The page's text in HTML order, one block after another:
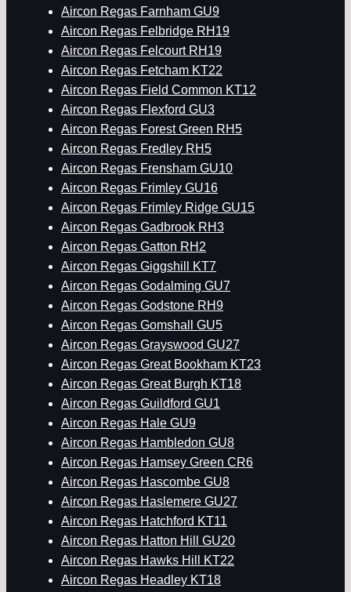
Aircon Regas Farnham GU9
Aircon Regas Felbridge RH19
Aircon Regas Felcourt RH19
Aircon Regas Fetcham KT22
Aircon Regas Field Common KT12
Aircon Regas Flexford GU3
Aircon Regas Forest Green RH5
Aircon Regas Fredley RH5
Aircon Regas Frensham GU10
Aircon Regas Frimley GU16
Aircon Regas Frimley Ridge GU15
Aircon Regas Gadbrook RH3
Aircon Regas Gatton RH2
Aircon Regas Giggshill KT7
Aircon Regas Godalming GU7
Aircon Regas Godstone RH9
Aircon Regas Gomshall GU5
Aircon Regas Grayswood GU27
Aircon Regas Great Bookham KT23
Aircon Regas Great Burgh KT18
Aircon Regas Guildford GU1
Aircon Regas Hale GU9
Aircon Regas Hambledon GU8
Aircon Regas Hamsey Green CR6
Aircon Regas Hascombe GU8
Aircon Regas Haslemere GU27
Aircon Regas Hatchford KT11
Aircon Regas Hatton Hill GU20
Aircon Regas Hawks Hill KT22
Aircon Regas Headley KT18